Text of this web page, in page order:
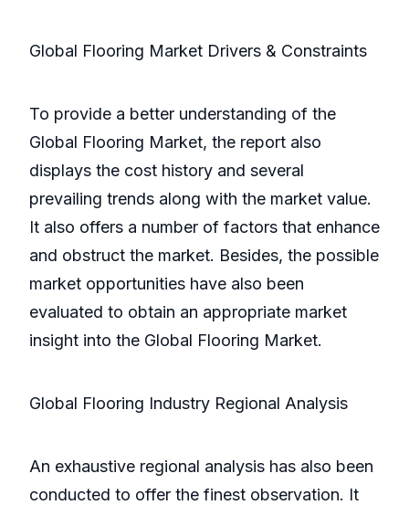
Global Flooring Market Drivers & Constraints
To provide a better understanding of the
Global Flooring Market, the report also
displays the cost history and several
prevailing trends along with the market value.
It also offers a number of factors that enhance
and obstruct the market. Besides, the possible
market opportunities have also been
evaluated to obtain an appropriate market
insight into the Global Flooring Market.
Global Flooring Industry Regional Analysis
An exhaustive regional analysis has also been
conducted to offer the finest observation. It